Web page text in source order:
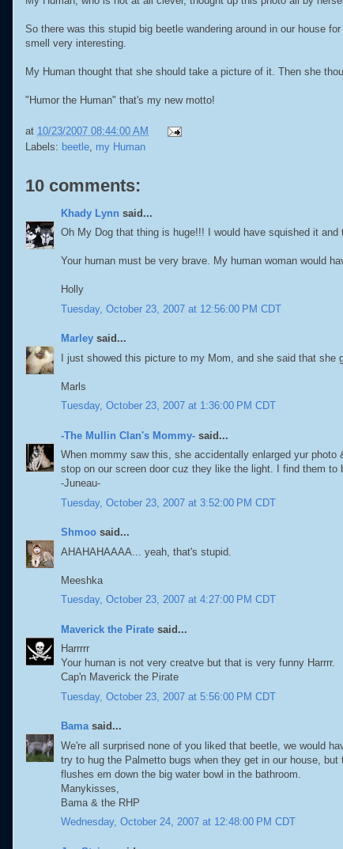
So there was this stupid big beetle wandering around in our house
smell very interesting.
My Human thought that she should take a picture of it. Then she
"Humor the Human" that's my new motto!
at 10/23/2007 08:44:00 AM
Labels: beetle my Human
10 comments:
Khady Lynn said...
Oh My Dog that thing is huge!!! I would have squished it and
Your human must be very brave. My human woman would
Holly
Tuesday, October 23, 2007 at 12:56:00 PM CDT
Marley said...
I just showed this picture to my Mom, and she said that
Marls
Tuesday, October 23, 2007 at 1:36:00 PM CDT
-The Mullin Clan's Mommy- said...
When mommy saw this, she accidentally enlarged yur
stop on our screen door cuz they like the light. I find them to
-Juneau-
Tuesday, October 23, 2007 at 3:52:00 PM CDT
Shmoo said...
AHAHAHAAAA... yeah, that's stupid.
Meeshka
Tuesday, October 23, 2007 at 4:27:00 PM CDT
Maverick the Pirate said...
Harrrrr
Your human is not very creatve but that is very funny Harrrr.
Cap'n Maverick the Pirate
Tuesday, October 23, 2007 at 5:56:00 PM CDT
Bamasaid...
We're all surprised none of you liked that beetle, we would
try to hug the Palmetto bugs when they get in our house,
flushes em down the big water bowl in the bathroom.
Manykisses,
Bama & the RHP
Wednesday, October 24, 2007 at 12:48:00 PM CDT